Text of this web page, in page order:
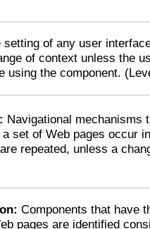
setting of any user
of context unless the
using the component.
Navigational mechanisms
set of Web pages occur
repeated, unless a
Components that have
pages are identified